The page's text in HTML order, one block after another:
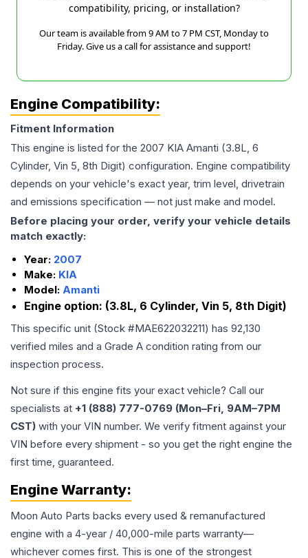
compatibility, pricing, or installation?
Our team is available from 9 AM to 7 PM CST, Monday to
Friday. Give us a call for assistance and support!
Engine Compatibility:
Fitment Information
This engine is listed for the 2007 KIA Amanti (3.8L, 6
Cylinder, Vin 5, 8th Digit) configuration. Engine compatibility
depends on your vehicle's exact year, trim level, drivetrain
and emissions specification — not just make and model.
Before placing your order, verify your vehicle details
match exactly:
Year: 2007
Make: KIA
Model: Amanti
Engine option: (3.8L, 6 Cylinder, Vin 5, 8th Digit)
This specific unit (Stock #MAE622032211) has 92,130
verified miles and a Grade A condition rating from our
inspection process.
Not sure if this engine fits your exact vehicle? Call our
specialists at +1 (888) 777-0769 (Mon–Fri, 9AM–7PM
CST) with your VIN number. We verify fitment against your
VIN before every shipment - so you get the right engine the
first time, guaranteed.
Engine Warranty:
Moon Auto Parts backs every used & remanufactured
engine with a 4-year / 40,000-mile parts warranty—
whichever comes first. This is one of the strongest